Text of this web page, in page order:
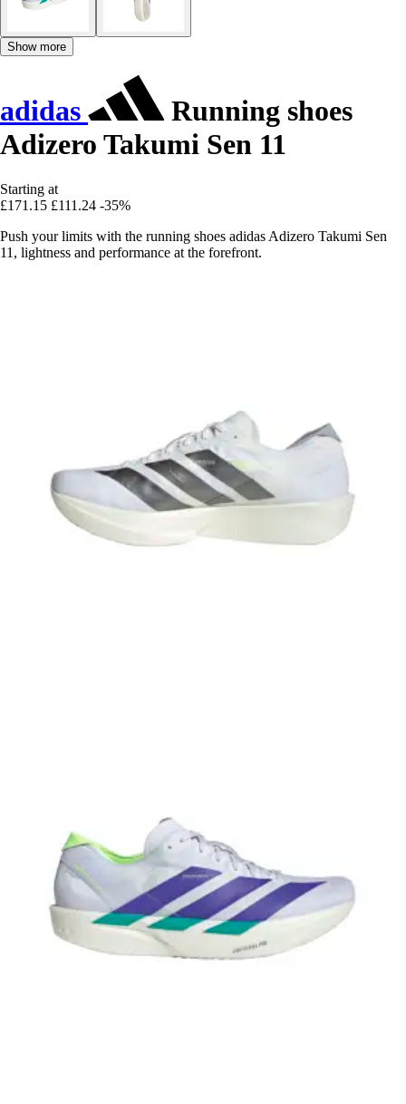
Show more
adidas
Running shoes
Adizero Takumi Sen 11
Starting at
£171.15 £111.24 -35%
Push your limits with the running shoes adidas Adizero Takumi Sen
11, lightness and performance at the forefront.